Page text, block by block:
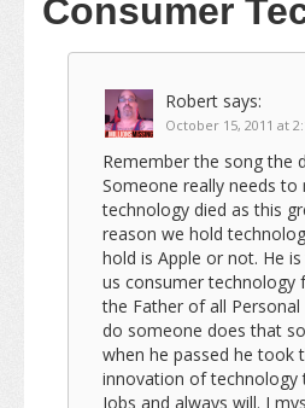
Consumer
Robert says:
October 15, 2011 at
Remember the song the
Someone really needs
technology died as this
reason we hold
hold is Apple or not. He
us consumer technology
the Father of all
do someone does that
when he passed he took
innovation of technology
Jobs and always will. I